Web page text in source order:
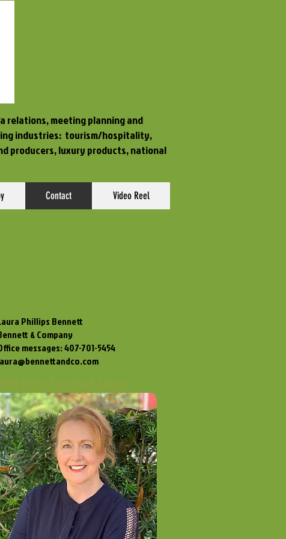
relations, meeting planning and
industries: tourism/hospitality,
producers, luxury products, national
Contact Video Reel
Phillips Bennett
& Company
messages: 407-701-5454